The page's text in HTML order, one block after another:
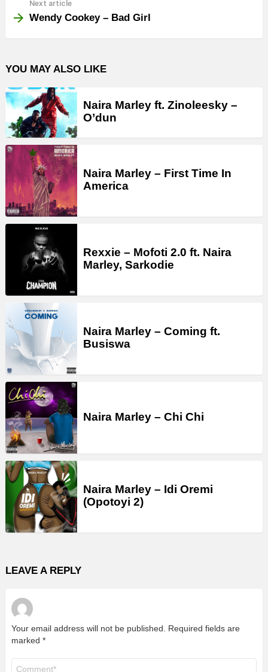
Next article
Wendy Cookey – Bad Girl
YOU MAY ALSO LIKE
Naira Marley ft. Zinoleesky –
O’dun
Naira Marley – First Time In
America
Rexxie – Mofoti 2.0 ft. Naira
Marley, Sarkodie
Naira Marley – Coming ft.
Busiswa
Naira Marley – Chi Chi
Naira Marley – Idi Oremi
(Opotoyi 2)
LEAVE A REPLY
Your email address will not be published.
Required fields are
marked *